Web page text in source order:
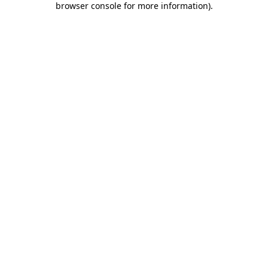
browser console for more information).